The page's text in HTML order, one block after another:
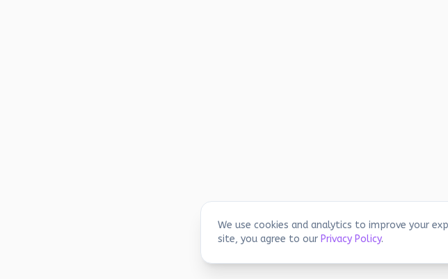
We use cookies and analytics to improve your
site, you agree to our Privacy Policy.